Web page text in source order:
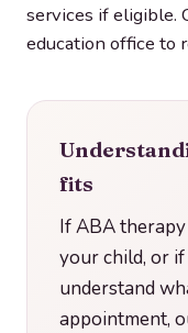
services if eligible.
education office to
fits
If ABA
your child, or
understand
appointment,